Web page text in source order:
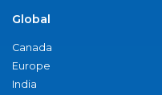
Global
Canada
Europe
India